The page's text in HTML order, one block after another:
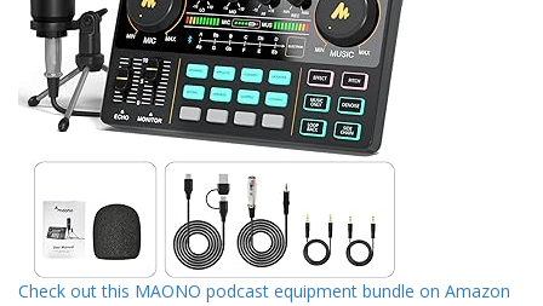
Check out this MAONO podcast equipment bundle on Amazon